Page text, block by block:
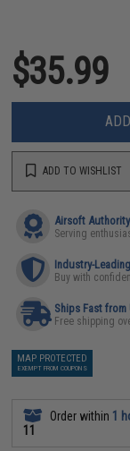
$35.99
ADD TO WISHLIST
Airsoft
Serving
Industry-
Buy with
Ships Fast from
Free shipping
MAP PROTECTED
EXEMPT FROM COUPONS
Order within 1
11